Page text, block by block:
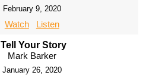
February 9, 2020
Watch Listen
Tell Your Story
Mark Barker
January 26, 2020